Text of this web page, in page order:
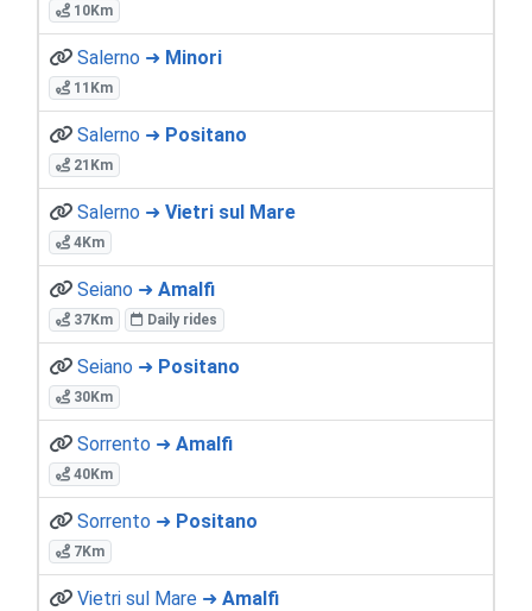
10Km
Salerno ➜ Minori
11Km
Salerno ➜ Positano
21Km
Salerno ➜ Vietri sul Mare
4Km
Seiano ➜ Amalfi
37Km Daily rides
Seiano ➜ Positano
30Km
Sorrento ➜ Amalfi
40Km
Sorrento ➜ Positano
7Km
Vietri sul Mare ➜ Amalfi